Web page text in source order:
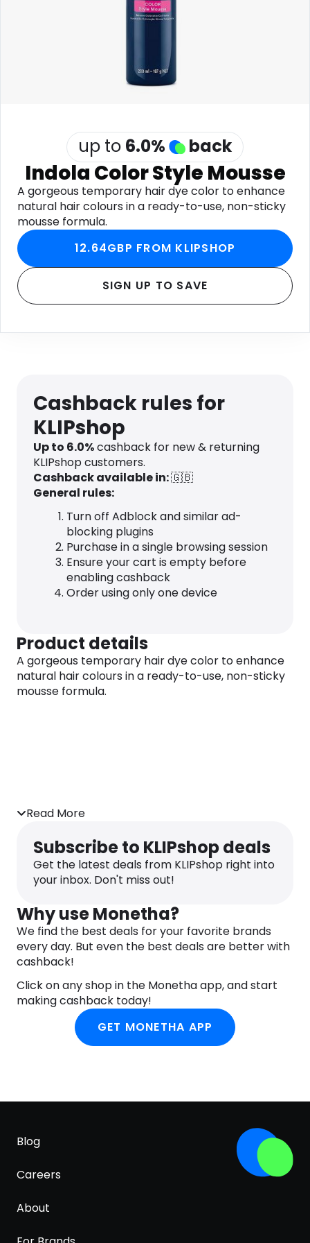
Health
up to 6.0% back
Indola Color Style Mousse
A gorgeous temporary hair dye color to enhance
natural hair colours in a ready-to-use, non-sticky
mousse formula.
12.64GBP FROM KLIPSHOP
SIGN UP TO SAVE
Cashback rules for
KLIPshop
Up to 6.0%cashback for new & returning
KLIPshop customers.
Cashback available in:🇬🇧
General rules:
Turn off Adblock and similar ad-
blocking plugins
Purchase in a single browsing session
Ensure your cart is empty before
enabling cashback
Order using only one device
Product details
A gorgeous temporary hair dye color to enhance
natural hair colours in a ready-to-use, non-sticky
mousse formula.
Read More
Subscribe to KLIPshop deals
Get the latest deals from KLIPshop right into
your inbox. Don't miss out!
Why use Monetha?
We find the best deals for your favorite brands
every day. But even the best deals are better with
cashback!
Click on any shop in the Monetha app, and start
making cashback today!
GET MONETHA APP
Blog
Careers
About